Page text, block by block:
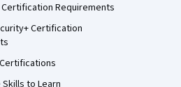
Certification Requirements
Certification
to Learn